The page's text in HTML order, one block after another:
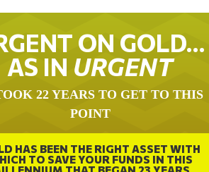
ON GOLD…
AS IN URGENT
22 YEARS TO GET TO THIS
POINT
HAS BEEN THE RIGHT ASSET WITH
TO SAVE YOUR FUNDS IN THIS